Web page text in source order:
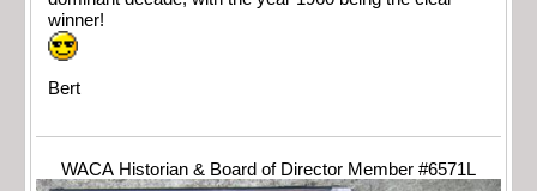
winner!
Bert
WACA Historian & Board of Director Member #6571L